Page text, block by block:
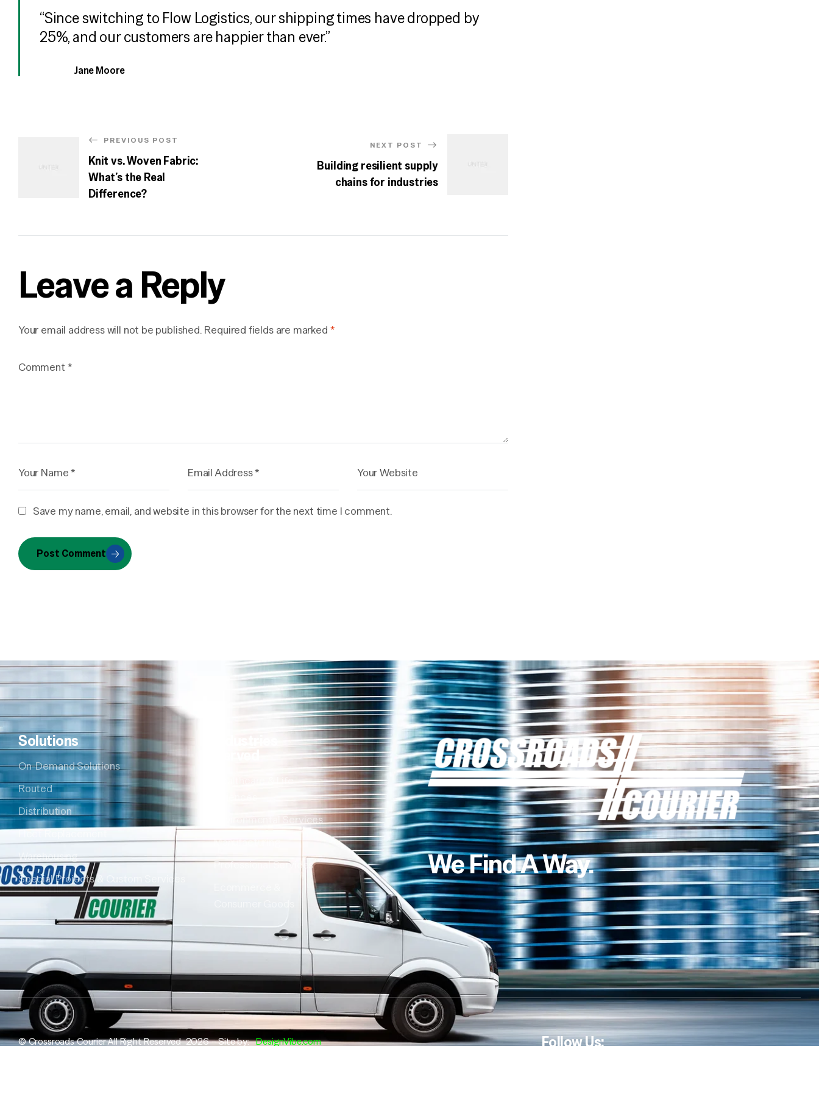
“Since switching to Flow Logistics, our shipping times have dropped by
25%, and our customers are happier than ever.”
Jane Moore
PREVIOUS POST
Knit vs. Woven Fabric:
What’s the Real
Difference?
NEXT POST
Building resilient supply
chains for industries
Leave a Reply
Your email address will not be published. Required fields are marked *
Save my name, email, and website in this browser for the next time I comment.
Post Comment
Solutions
On-Demand Solutions
Routed
Distribution
Fleet Replacement
Warehousing
Special Projects & Custom Services
Healthcare & Life
Environmental Services
Manufacturing
Professional Services
We Find A Way.
© Crossroads Courier All Right Reserved 2026 – Site by:DesignVibe.com Follow Us: